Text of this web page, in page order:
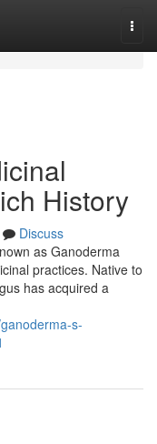
History
Discuss
as Ganoderma
practices. Native to
has acquired a
s-